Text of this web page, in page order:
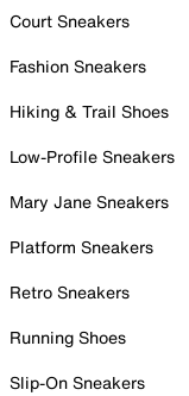
Court Sneakers
Fashion Sneakers
Hiking & Trail Shoes
Low-Profile Sneakers
Mary Jane Sneakers
Platform Sneakers
Retro Sneakers
Running Shoes
Slip-On Sneakers